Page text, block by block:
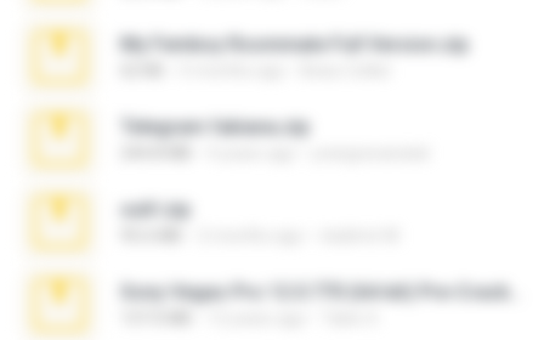
My Femboy Roommate Full Version.zip
Telegram fabiana.zip
ouh!.zip